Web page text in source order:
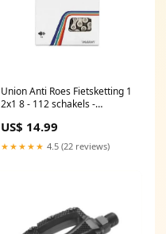
Union Anti Roes Fietsketting 1
2x1 8 - 112 schakels -
zonder draad semi-
geïntegreerd
US$ 14.99
★★★★★ 4.5 (22 reviews)